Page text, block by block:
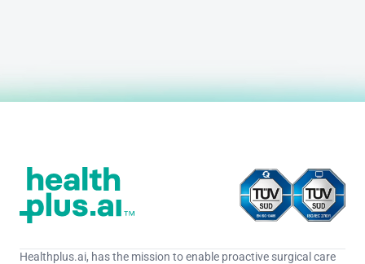
Healthplus.ai, has the mission to enable proactive surgical care